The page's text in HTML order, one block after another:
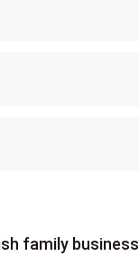
family business